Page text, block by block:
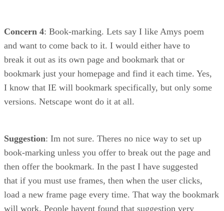
Concern 4: Book-marking. Lets say I like Amys poem
and want to come back to it. I would either have to
break it out as its own page and bookmark that or
bookmark just your homepage and find it each time. Yes,
I know that IE will bookmark specifically, but only some
versions. Netscape wont do it at all.
Suggestion: Im not sure. Theres no nice way to set up
book-marking unless you offer to break out the page and
then offer the bookmark. In the past I have suggested
that if you must use frames, then when the user clicks,
load a new frame page every time. That way the bookmark
will work. People havent found that suggestion very